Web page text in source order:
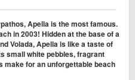
Apella is the most famous.
in 2003! Hidden at the base of a
Volada, Apella is like a taste of
small white pebbles, fragrant
for an unforgettable beach